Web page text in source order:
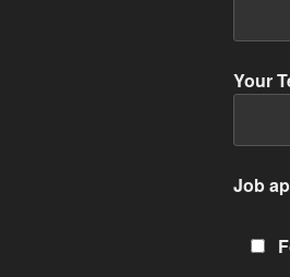
Your
Job